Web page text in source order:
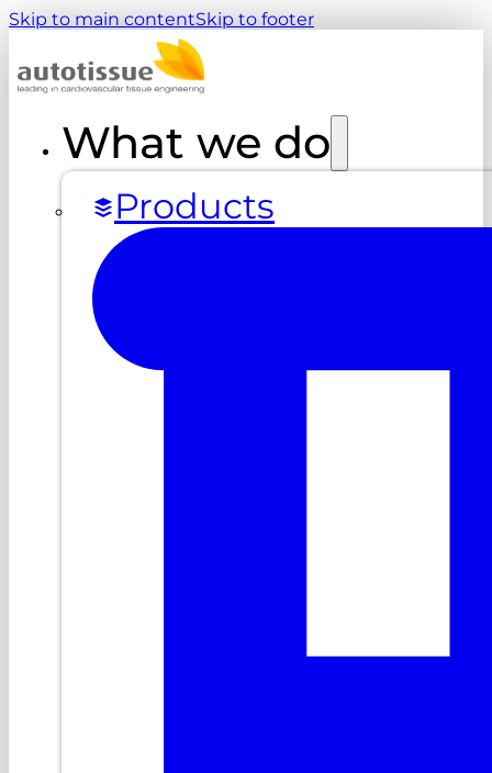
Skip to main contentSkip to footer
What we do
Products